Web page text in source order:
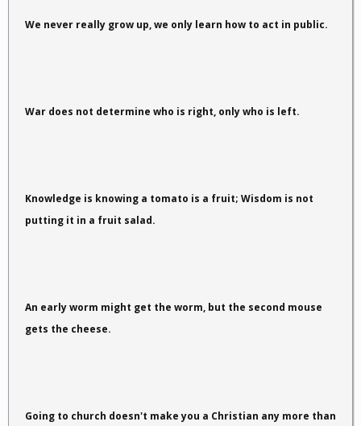
We never really grow up, we only learn how to act in public.
War does not determine who is right, only who is left.
Knowledge is knowing a tomato is a fruit; Wisdom is not
putting it in a fruit salad.
An early worm might get the worm, but the second mouse
gets the cheese.
Going to church doesn't make you a Christian any more than